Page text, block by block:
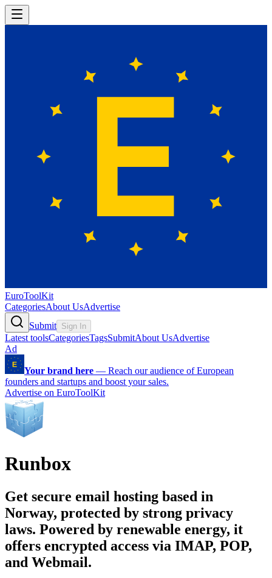
EuroToolKit
CategoriesAbout UsAdvertise
Submit Sign In
Latest toolsCategoriesTagsSubmitAbout UsAdvertise
Ad
Your brand here — Reach our audience of European
founders and startups and boost your sales.
Advertise on EuroToolKit
Runbox
Get secure email hosting based in
Norway, protected by strong privacy
laws. Powered by renewable energy, it
offers encrypted access via IMAP, POP,
and Webmail.